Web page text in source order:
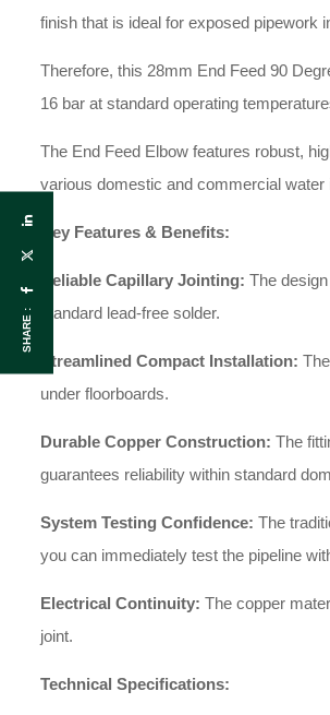
finish that is ideal for exposed pipework
Therefore, this 28mm End Feed 90
16 bar at standard operating
The End Feed Elbow features robust,
various domestic and commercial water
Key Features & Benefits:
Reliable Capillary Jointing: The
standard lead-free solder.
Streamlined Compact Installation:
under floorboards.
Durable Copper Construction: The
guarantees reliability within standard
System Testing Confidence: The
you can immediately test the pipeline
Electrical Continuity: The copper
joint.
Technical Specifications:
SHARE :